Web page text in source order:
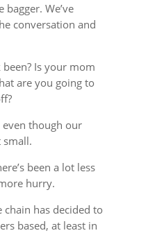
We’ve
conversation and
been? Is your mom
are you going to
though our
small.
been a lot less
hurry.
chain has decided to
based, at least in